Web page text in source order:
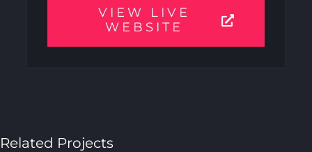
VIEW LIVE
WEBSITE
Related Projects